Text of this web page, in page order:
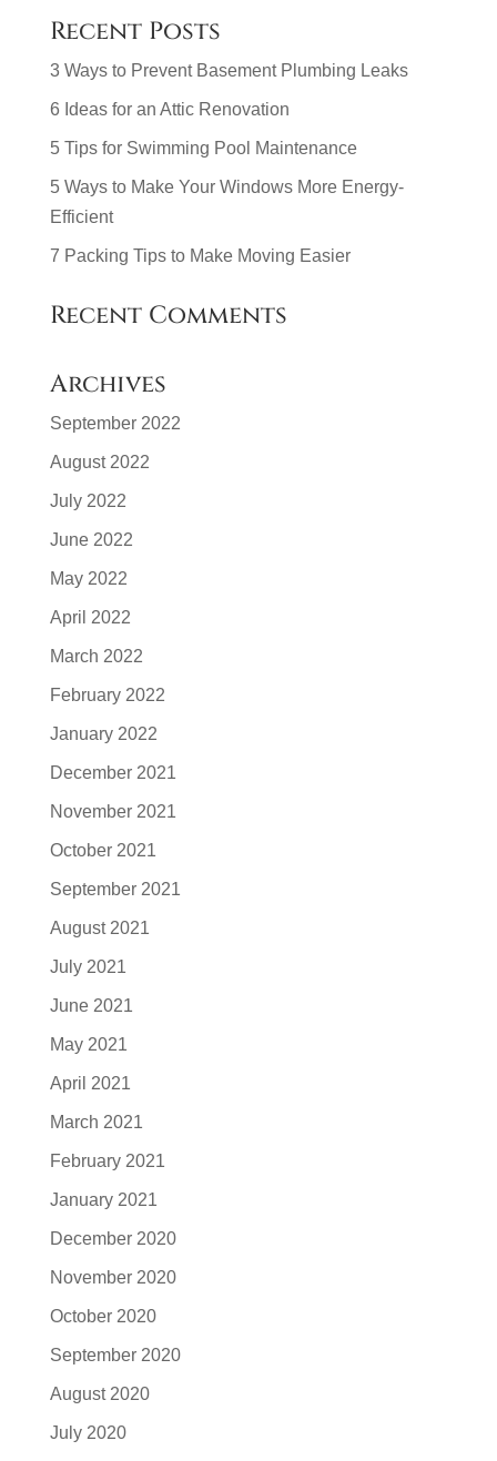
Recent Posts
3 Ways to Prevent Basement Plumbing Leaks
6 Ideas for an Attic Renovation
5 Tips for Swimming Pool Maintenance
5 Ways to Make Your Windows More Energy-
Efficient
7 Packing Tips to Make Moving Easier
Recent Comments
Archives
September 2022
August 2022
July 2022
June 2022
May 2022
April 2022
March 2022
February 2022
January 2022
December 2021
November 2021
October 2021
September 2021
August 2021
July 2021
June 2021
May 2021
April 2021
March 2021
February 2021
January 2021
December 2020
November 2020
October 2020
September 2020
August 2020
July 2020